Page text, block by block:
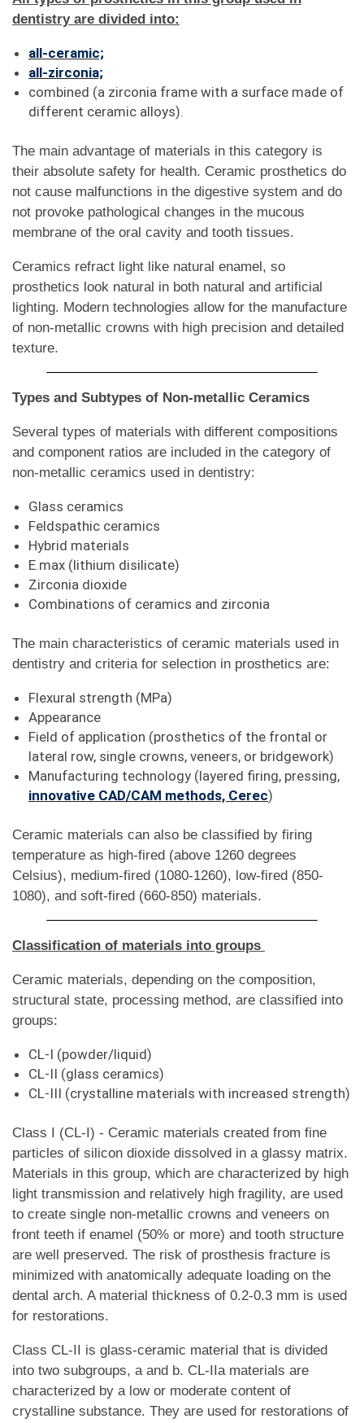
dentistry are divided into:
all-ceramic;
all-zirconia;
combined (a zirconia frame with a surface made of
different ceramic alloys).
The main advantage of materials in this category is
their absolute safety for health. Ceramic prosthetics do
not cause malfunctions in the digestive system and do
not provoke pathological changes in the mucous
membrane of the oral cavity and tooth tissues.
Ceramics refract light like natural enamel, so
prosthetics look natural in both natural and artificial
lighting. Modern technologies allow for the manufacture
of non-metallic crowns with high precision and detailed
texture.
Types and Subtypes of Non-metallic Ceramics
Several types of materials with different compositions
and component ratios are included in the category of
non-metallic ceramics used in dentistry:
Glass ceramics
Feldspathic ceramics
Hybrid materials
E.max (lithium disilicate)
Zirconia dioxide
Combinations of ceramics and zirconia
The main characteristics of ceramic materials used in
dentistry and criteria for selection in prosthetics are:
Flexural strength (MPa)
Appearance
Field of application (prosthetics of the frontal or
lateral row, single crowns, veneers, or bridgework)
Manufacturing technology (layered firing, pressing,
innovative CAD/CAM methods, Cerec)
Ceramic materials can also be classified by firing
temperature as high-fired (above 1260 degrees
Celsius), medium-fired (1080-1260), low-fired (850-
1080), and soft-fired (660-850) materials.
Classification of materials into groups
Ceramic materials, depending on the composition,
structural state, processing method, are classified into
groups:
CL-I (powder/liquid)
CL-II (glass ceramics)
CL-III (crystalline materials with increased strength)
Class I (CL-I) - Ceramic materials created from fine
particles of silicon dioxide dissolved in a glassy matrix.
Materials in this group, which are characterized by high
light transmission and relatively high fragility, are used
to create single non-metallic crowns and veneers on
front teeth if enamel (50% or more) and tooth structure
are well preserved. The risk of prosthesis fracture is
minimized with anatomically adequate loading on the
dental arch. A material thickness of 0.2-0.3 mm is used
for restorations.
Class CL-II is glass-ceramic material that is divided
into two subgroups, a and b. CL-IIa materials are
characterized by a low or moderate content of
crystalline substance. They are used for restorations of